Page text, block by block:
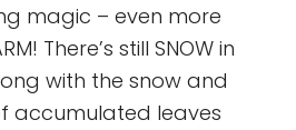
magic – even more
There’s still SNOW in
with the snow and
accumulated leaves